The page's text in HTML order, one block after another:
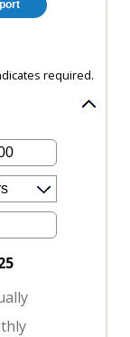
required.